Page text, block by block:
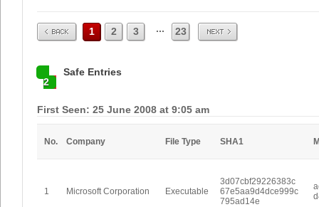
Prev 1 2 3 ... 23 Next
2
Safe Entries
First Seen: 25 June 2008 at 9:05 am
No. Company File Type SHA1
1 Microsoft Corporation Executable
3d07cbf29226383c
67e5aa9d4dce999c
795ad14e